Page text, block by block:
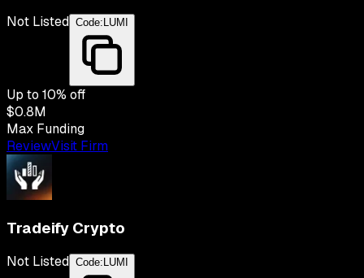
Not Listed Code: LUMI
Up to 10% off
$0.8M
Max Funding
ReviewVisit Firm
Tradeify Crypto
Not Listed Code:LUMI